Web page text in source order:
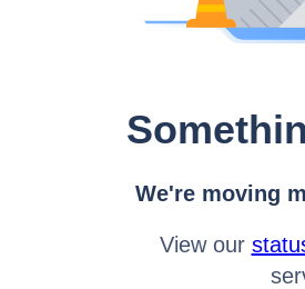
We're moving
View our